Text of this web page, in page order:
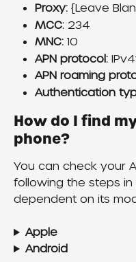
Proxy: {Leave
MCC: 234
MNC: 10
APN protocol:
APN roaming
Authentication
How do I find
phone?
You can check your
following the steps
dependent on its
Apple
Android